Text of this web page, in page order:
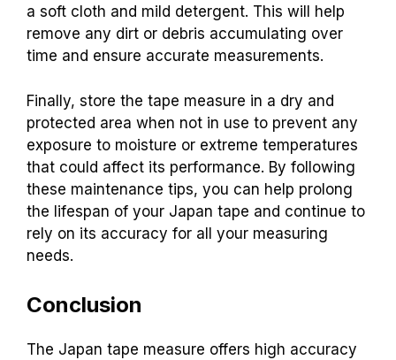
a soft cloth and mild detergent. This will help
remove any dirt or debris accumulating over
time and ensure accurate measurements.
Finally, store the tape measure in a dry and
protected area when not in use to prevent any
exposure to moisture or extreme temperatures
that could affect its performance. By following
these maintenance tips, you can help prolong
the lifespan of your Japan tape and continue to
rely on its accuracy for all your measuring
needs.
Conclusion
The Japan tape measure offers high accuracy